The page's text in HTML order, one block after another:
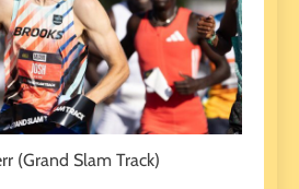
(Grand Slam Track)